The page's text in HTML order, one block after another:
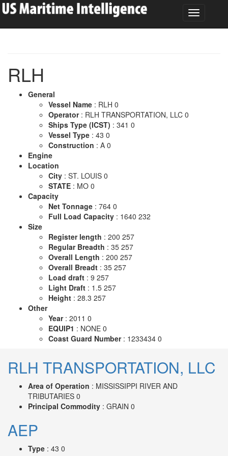
RLH
General
Vessel Name : RLH 0
Operator : RLH TRANSPORTATION, LLC 0
Ships Type (ICST) : 341 0
Vessel Type : 43 0
Construction : A 0
Engine
Location
City : ST. LOUIS 0
STATE : MO 0
Capacity
Net Tonnage : 764 0
Full Load Capacity : 1640 232
Size
Register length : 200 257
Regular Breadth : 35 257
Overall Length : 200 257
Overall Breadt : 35 257
Load draft : 9 257
Light Draft : 1.5 257
Height : 28.3 257
Other
Year : 2011 0
EQUIP1 : NONE 0
Coast Guard Number : 1233434 0
RLH TRANSPORTATION, LLC
Area of Operation : MISSISSIPPI RIVER AND
TRIBUTARIES 0
Principal Commodity : GRAIN 0
AEP
Type : 43 0